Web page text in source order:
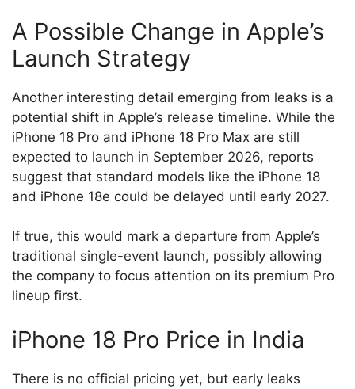
A Possible Change in Apple’s
Launch Strategy
Another interesting detail emerging from leaks is a
potential shift in Apple’s release timeline. While the
iPhone 18 Pro and iPhone 18 Pro Max are still
expected to launch in September 2026, reports
suggest that standard models like the iPhone 18
and iPhone 18e could be delayed until early 2027.
If true, this would mark a departure from Apple’s
traditional single-event launch, possibly allowing
the company to focus attention on its premium Pro
lineup first.
iPhone 18 Pro Price in India
There is no official pricing yet, but early leaks